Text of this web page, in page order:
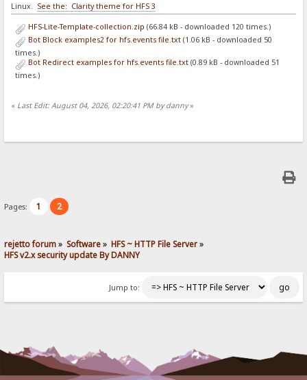
Linux. See the: Clarity theme for HFS 3
HFS-Lite-Template-collection.zip (66.84 kB - downloaded 120 times.)
Bot Block examples2 for hfs.events file.txt(1.06 kB - downloaded 50
times.)
Bot Redirect examples for hfs.events file.txt(0.89 kB - downloaded 51
times.)
« Last Edit: August 04, 2026, 02:20:41 PM by danny»
Pages: 1 2
rejetto forum» Software» HFS ~ HTTP File Server»
HFS v2.x security update By DANNY
Jump to: